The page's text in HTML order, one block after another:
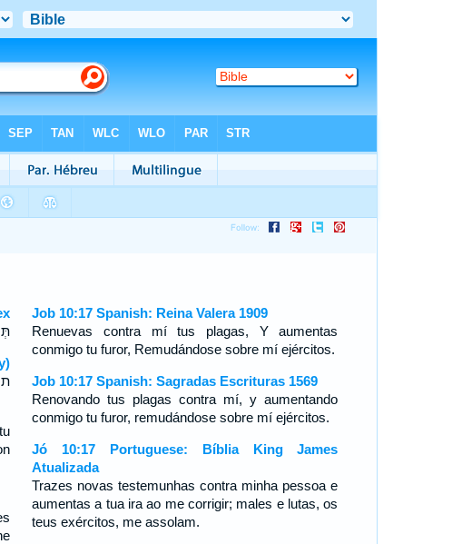
Job 10:17 Spanish: Reina Valera 1909
Renuevas contra mí tus plagas, Y aumentas
conmigo tu furor, Remudándose sobre mí ejércitos.
Job 10:17 Spanish: Sagradas Escrituras 1569
Renovando tus plagas contra mí, y aumentando
conmigo tu furor, remudándose sobre mí ejércitos.
Jó 10:17 Portuguese: Bíblia King James
Atualizada
Trazes novas testemunhas contra minha pessoa e
aumentas a tua ira ao me corrigir; males e lutas, os
teus exércitos, me assolam.